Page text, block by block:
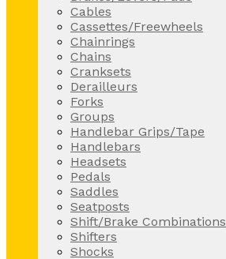
Cables
Cassettes/Freewheels
Chainrings
Chains
Cranksets
Derailleurs
Forks
Groups
Handlebar Grips/Tape
Handlebars
Headsets
Pedals
Saddles
Seatposts
Shift/Brake Combinations
Shifters
Shocks